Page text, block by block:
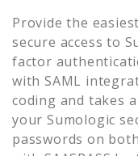
Provide the
secure access to
factor
with SAML
coding and takes
your Sumologic
passwords on